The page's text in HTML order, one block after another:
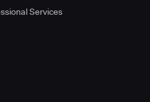
Services